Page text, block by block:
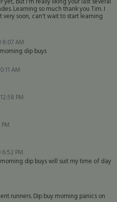
Learning so much thank you Tim. I
soon, can't wait to start learning
8:07 AM
dip buys
AM
PM
6:52 PM
dip buys will suit my time of day
runners. Dip buy morning panics on